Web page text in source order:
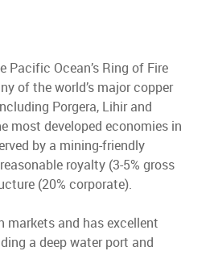
Pacific Ocean’s Ring of Fire
of the world’s major copper
Porgera, Lihir and
most developed economies in
by a mining-friendly
royalty (3-5% gross
(20% corporate).
markets and has excellent
a deep water port and